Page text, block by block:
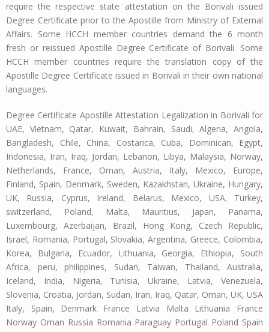
require the respective state attestation on the Borivali issued
Degree Certificate prior to the Apostille from Ministry of External
Affairs. Some HCCH member countries demand the 6 month
fresh or reissued Apostille Degree Certificate of Borivali. Some
HCCH member countries require the translation copy of the
Apostille Degree Certificate issued in Borivali in their own national
languages.
Degree Certificate Apostille Attestation Legalization in Borivali for
UAE, Vietnam, Qatar, Kuwait, Bahrain, Saudi, Algeria, Angola,
Bangladesh, Chile, China, Costarica, Cuba, Dominican, Egypt,
Indonesia, Iran, Iraq, Jordan, Lebanon, Libya, Malaysia, Norway,
Netherlands, France, Oman, Austria, Italy, Mexico, Europe,
Finland, Spain, Denmark, Sweden, Kazakhstan, Ukraine, Hungary,
UK, Russia, Cyprus, Ireland, Belarus, Mexico, USA, Turkey,
switzerland, Poland, Malta, Mauritius, Japan, Panama,
Luxembourg, Azerbaijan, Brazil, Hong Kong, Czech Republic,
Israel, Romania, Portugal, Slovakia, Argentina, Greece, Colombia,
Korea, Bulgaria, Ecuador, Lithuania, Georgia, Ethiopia, South
Africa, peru, philippines, Sudan, Taiwan, Thailand, Australia,
Iceland, India, Nigeria, Tunisia, Ukraine, Latvia, Venezuela,
Slovenia, Croatia, Jordan, Sudan, Iran, Iraq, Qatar, Oman, UK, USA
Italy, Spain, Denmark France Latvia Malta Lithuania France
Norway Oman Russia Romania Paraguay Portugal Poland Spain